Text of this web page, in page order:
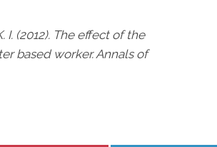
I. (2012). The effect of the
based worker. Annals of